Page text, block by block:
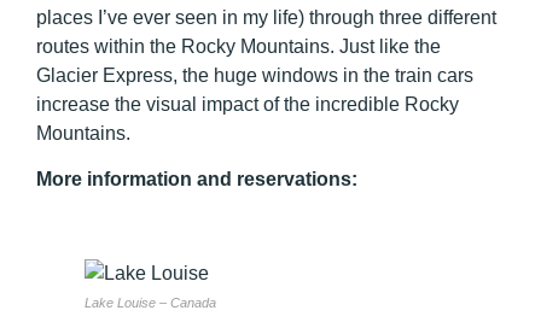
places I’ve ever seen in my life) through three different
routes within the Rocky Mountains. Just like the
Glacier Express, the huge windows in the train cars
increase the visual impact of the incredible Rocky
Mountains.
More information and reservations:
Lake Louise – Canada